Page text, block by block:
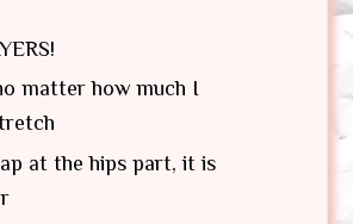
matter how much I
at the hips part, it is